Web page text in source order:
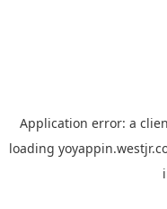
Application error: a
loading